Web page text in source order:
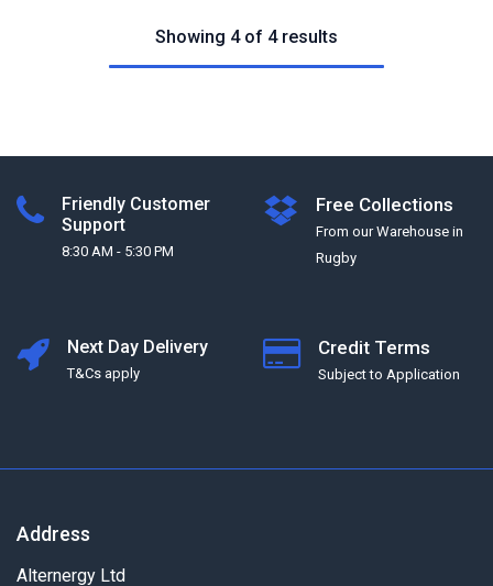
Showing 4 of 4 results
Friendly Customer
Support
8:30 AM - 5:30 PM
Free Collections
From our Warehouse in
Rugby
Next Day Delivery
T&Cs apply
Credit Terms
Subject to Application
Address
Alternergy Ltd